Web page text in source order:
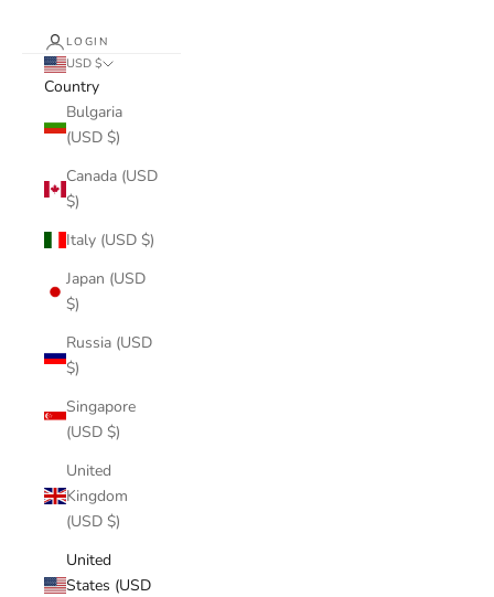
LOGIN
USD $
Country
Bulgaria
(USD $)
Canada (USD
$)
Italy (USD $)
Japan (USD
$)
Russia (USD
$)
Singapore
(USD $)
United
Kingdom
(USD $)
United
States (USD